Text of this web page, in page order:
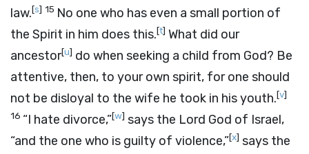
law.[s] 15 No one who has even a small portion of
the Spirit in him does this.[t] What did our
ancestor[u] do when seeking a child from God? Be
attentive, then, to your own spirit, for one should
not be disloyal to the wife he took in his youth.[v]
16 “I hate divorce,”[w] says the Lord God of Israel,
“and the one who is guilty of violence,”[x] says the